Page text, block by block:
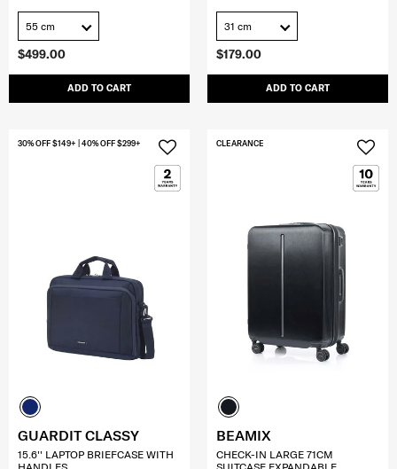
$499.00
ADD TO CART
55 cm
$179.00
ADD TO CART
31 cm
30% OFF $149+ | 40% OFF $299+
GUARDIT CLASSY
15.6'' LAPTOP BRIEFCASE WITH
CLEARANCE
BEAMIX
CHECK-IN LARGE 71CM